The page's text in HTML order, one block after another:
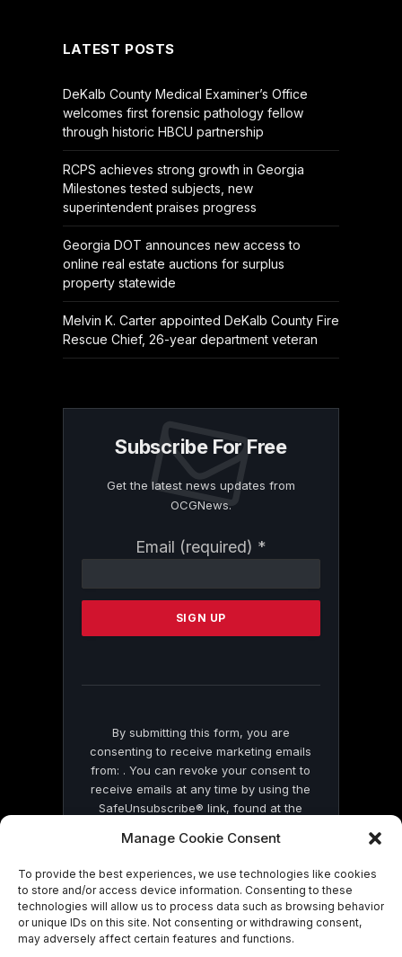
Manage Cookie Consent
To provide the best experiences, we use technologies like cookies
to store and/or access device information. Consenting to these
technologies will allow us to process data such as browsing behavior
or unique IDs on this site. Not consenting or withdrawing consent,
may adversely affect certain features and functions.
LATEST POSTS
DeKalb County Medical Examiner’s Office
welcomes first forensic pathology fellow
through historic HBCU partnership
RCPS achieves strong growth in Georgia
Milestones tested subjects, new
superintendent praises progress
Georgia DOT announces new access to
online real estate auctions for surplus
property statewide
Melvin K. Carter appointed DeKalb County Fire
Rescue Chief, 26-year department veteran
Subscribe For Free
Get the latest news updates from
OCGNews.
Email (required) *
Contact
Please
this
By submitting this form, you are
consenting to receive marketing emails
from: . You can revoke your consent to
receive emails at any time by using the
SafeUnsubscribe® link, found at the
by Constant Contact